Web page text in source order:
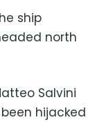
ship
north
Salvini
hijacked